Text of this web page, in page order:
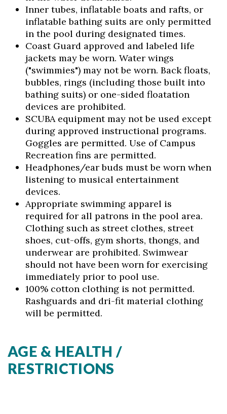
Inner tubes, inflatable boats and rafts, or
inflatable bathing suits are only permitted
in the pool during designated times.
Coast Guard approved and labeled life
jackets may be worn. Water wings
("swimmies") may not be worn. Back floats,
bubbles, rings (including those built into
bathing suits) or one-sided floatation
devices are prohibited.
SCUBA equipment may not be used except
during approved instructional programs.
Goggles are permitted. Use of Campus
Recreation fins are permitted.
Headphones/ear buds must be worn when
listening to musical entertainment
devices.
Appropriate swimming apparel is
required for all patrons in the pool area.
Clothing such as street clothes, street
shoes, cut-offs, gym shorts, thongs, and
underwear are prohibited. Swimwear
should not have been worn for exercising
immediately prior to pool use.
100% cotton clothing is not permitted.
Rashguards and dri-fit material clothing
will be permitted.
AGE & HEALTH /
RESTRICTIONS